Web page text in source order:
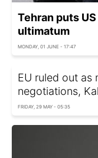
Tehran puts
ultimatum
MONDAY, 01 JUNE - 17:47
EU ruled out as
negotiations,
FRIDAY, 29 MAY - 05:35